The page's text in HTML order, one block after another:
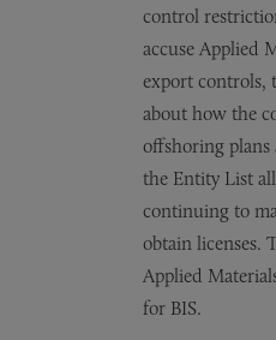
control
accuse Applied
export controls,
about how the
offshoring plans
the Entity List
continuing to
obtain licenses.
Applied
for BIS.